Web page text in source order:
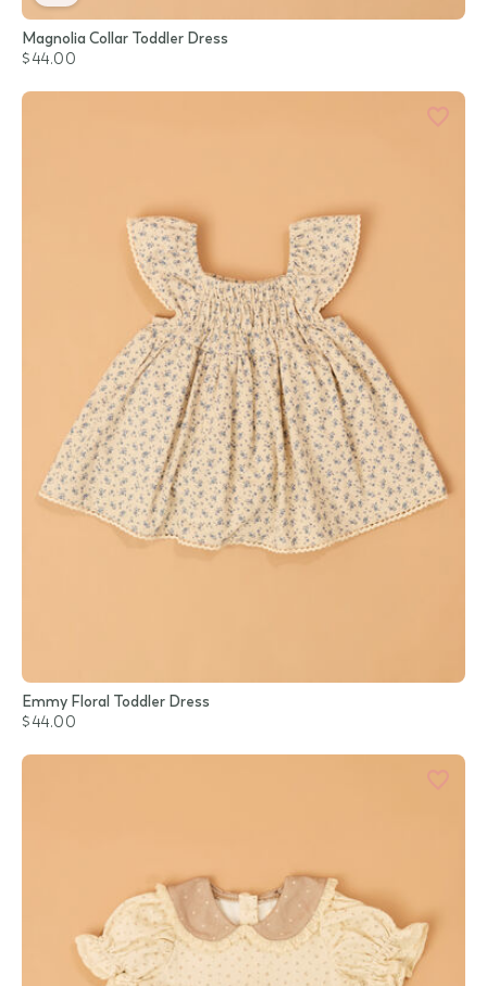
Magnolia Collar Toddler Dress
$44.00
Emmy Floral Toddler Dress
$44.00